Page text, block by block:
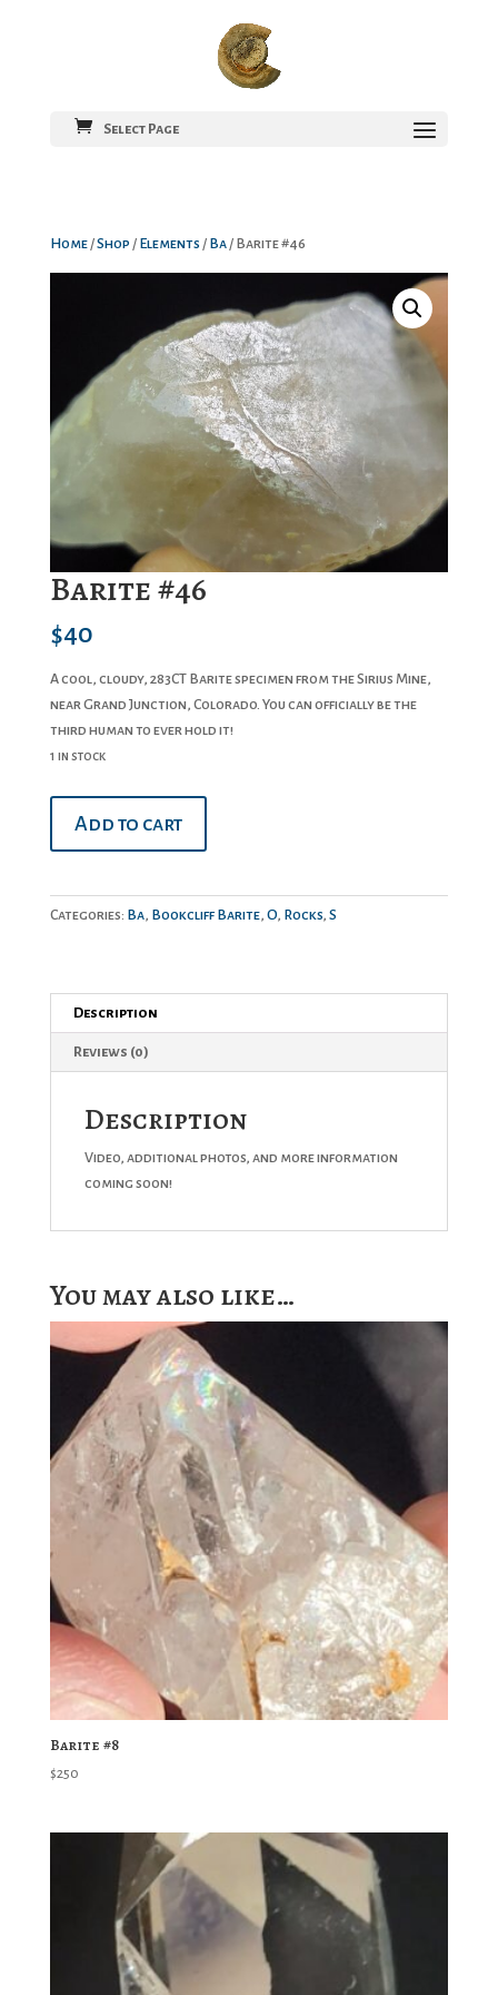
Select Page
Home/Shop / Elements / Ba/ Barite #46
Barite #46
$40
A cool, cloudy, 283CT Barite specimen from the Sirius Mine,
near Grand Junction, Colorado. You can officially be the
third human to ever hold it!
1 in stock
Add to cart
Categories: Ba, Bookcliff Barite, O, Rocks, S
Description
Reviews (0)
Description
Video, additional photos, and more information
coming soon!
You may also like…
Barite #8
$250